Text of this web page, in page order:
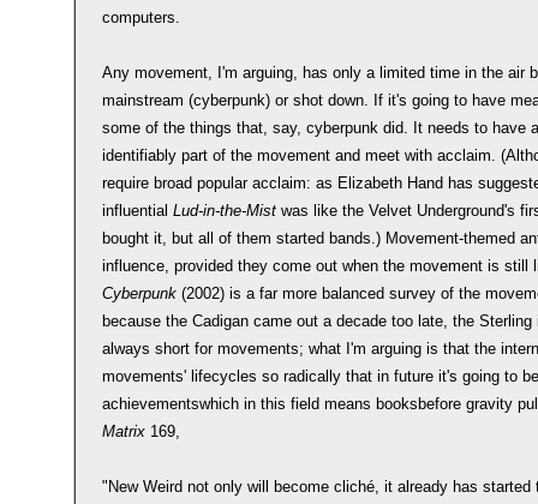
computers.
Any movement, I'm arguing, has only a limited time in the air
mainstream (cyberpunk) or shot down. If it's going to have
some of the things that, say, cyberpunk did. It needs to have
identifiably part of the movement and meet with acclaim.
require broad popular acclaim: as Elizabeth Hand has
influential Lud-in-the-Mist was like the Velvet Underground's
bought it, but all of them started bands.) Movement-themed
influence, provided they come out when the movement is still
Cyberpunk (2002) is a far more balanced survey of the
because the Cadigan came out a decade too late, the
always short for movements; what I'm arguing is that the
movements' lifecycles so radically that in future it's going to
achievementswhich in this field means booksbefore gravity
Matrix 169,
"New Weird not only will become cliché, it already has